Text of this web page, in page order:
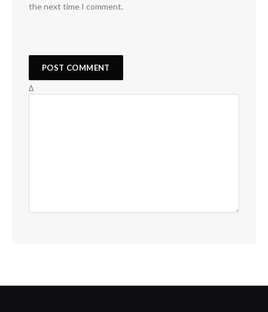
the next time I comment.
Δ